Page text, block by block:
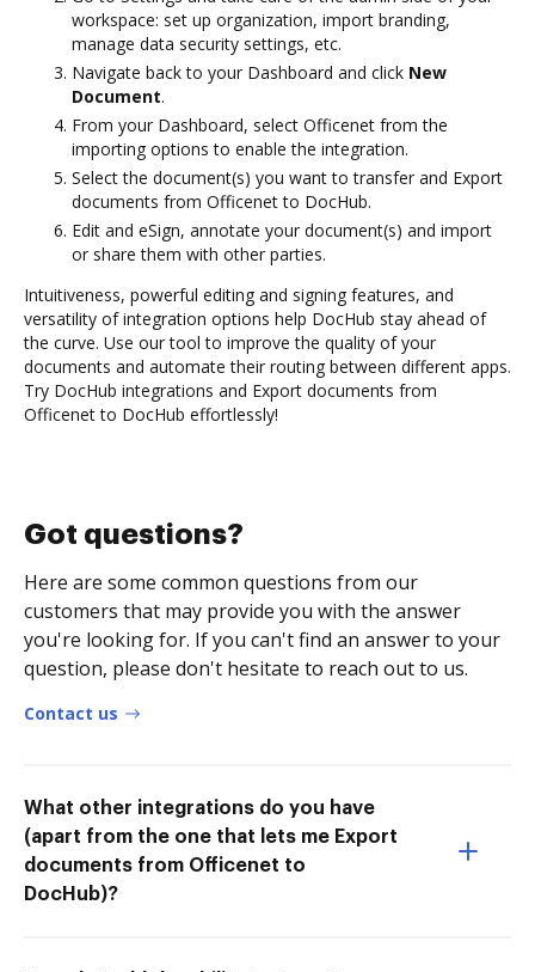
workspace: set up organization, import branding,
manage data security settings, etc.
Navigate back to your Dashboard and click New
Document.
From your Dashboard, select Officenet from the
importing options to enable the integration.
Select the document(s) you want to transfer and Export
documents from Officenet to DocHub.
Edit and eSign, annotate your document(s) and import
or share them with other parties.
Intuitiveness, powerful editing and signing features, and
versatility of integration options help DocHub stay ahead of
the curve. Use our tool to improve the quality of your
documents and automate their routing between different apps.
Try DocHub integrations and Export documents from
Officenet to DocHub effortlessly!
Got questions?
Here are some common questions from our
customers that may provide you with the answer
you're looking for. If you can't find an answer to your
question, please don't hesitate to reach out to us.
Contact us
What other integrations do you have
(apart from the one that lets me Export
documents from Officenet to
DocHub)?